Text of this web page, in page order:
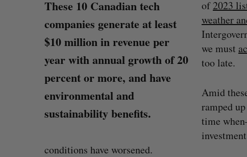
These 10 Canadian tech
companies generate at least
$10 million in revenue per
year with annual growth of 20
percent or more, and have
environmental and
sustainability benefits.
of2023
weather
we must
too late.
Amid
ramped
time
conditions have worsened.